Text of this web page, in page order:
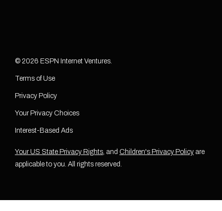
© 2026 ESPN Internet Ventures.
Terms of Use
Privacy Policy
Your Privacy Choices
Interest-Based Ads
Your US State Privacy Rights, and Children's Privacy Policy are
applicable to you. All rights reserved.